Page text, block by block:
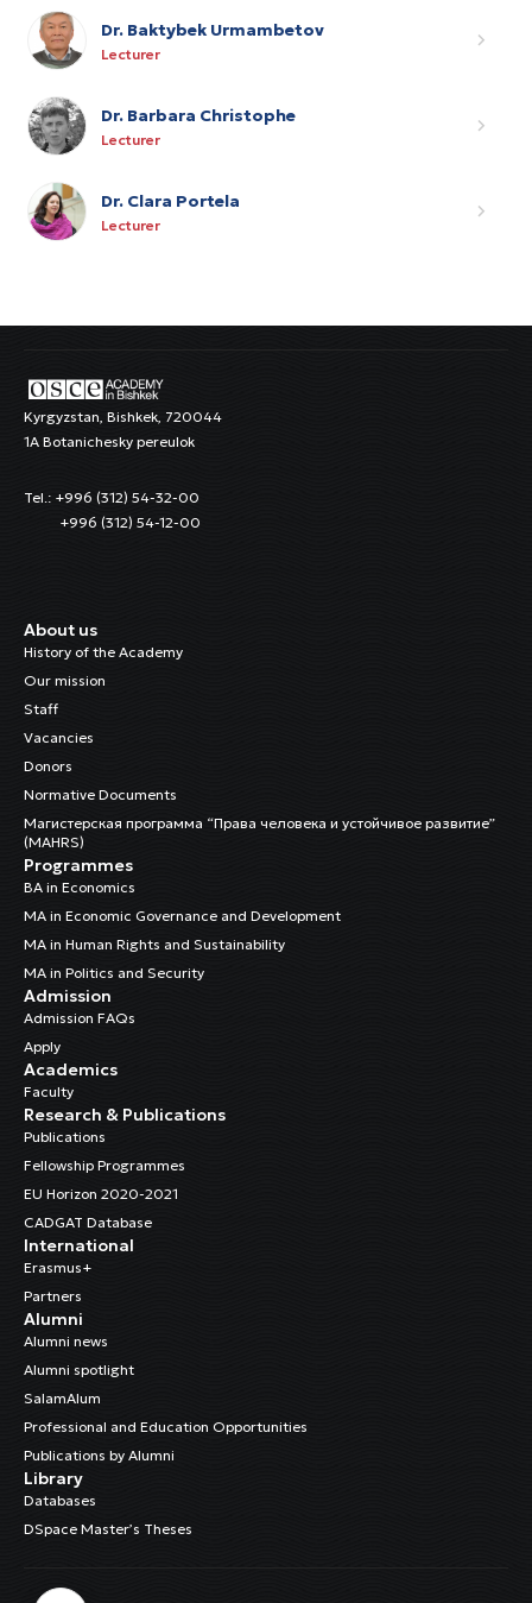
Dr. Baktybek Urmambetov
Lecturer
Dr. Barbara Christophe
Lecturer
Dr. Clara Portela
Lecturer
Kyrgyzstan, Bishkek, 720044
1A Botanichesky pereulok
Tel.: +996 (312) 54-32-00
+996 (312) 54-12-00
About us
History of the Academy
Our mission
Staff
Vacancies
Donors
Normative Documents
Магистерская программа “Права человека и устойчивое развитие”
(MAHRS)
Programmes
BA in Economics
MA in Economic Governance and Development
MA in Human Rights and Sustainability
MA in Politics and Security
Admission
Admission FAQs
Apply
Academics
Faculty
Research & Publications
Publications
Fellowship Programmes
EU Horizon 2020-2021
CADGAT Database
International
Erasmus+
Partners
Alumni
Alumni news
Alumni spotlight
SalamAlum
Professional and Education Opportunities
Publications by Alumni
Library
Databases
DSpace Master’s Theses